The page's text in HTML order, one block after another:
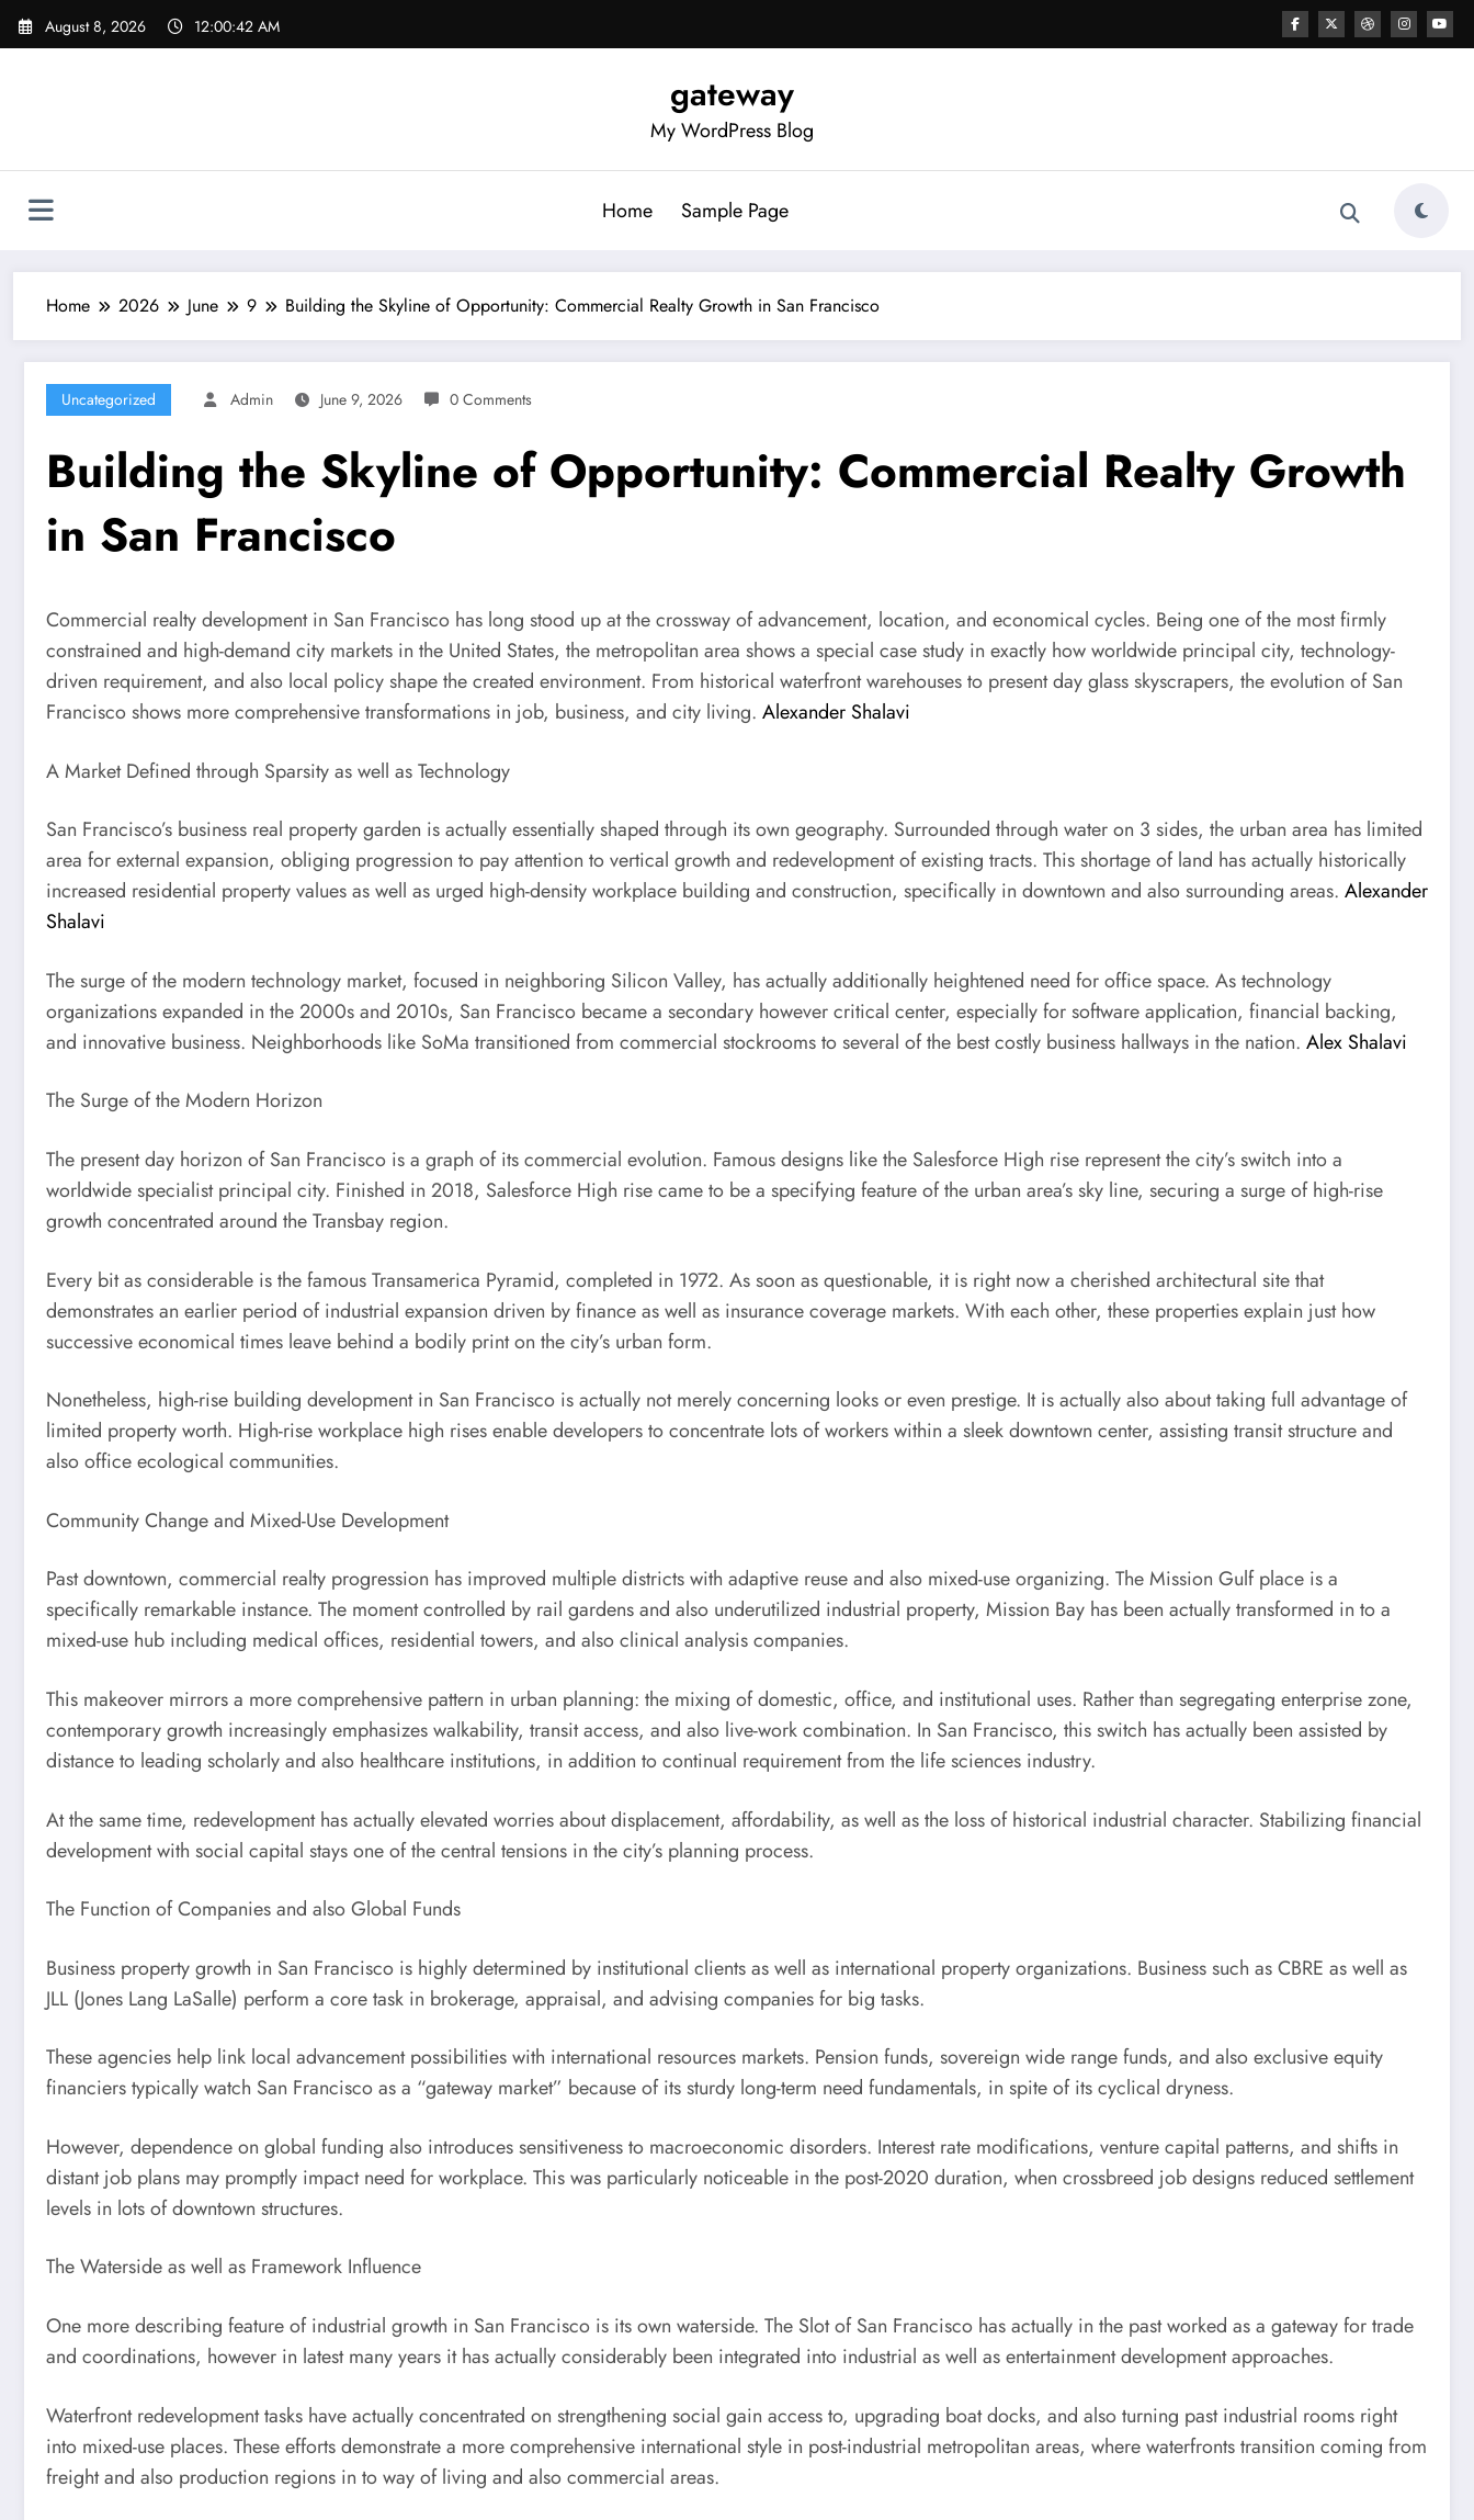
Skip
August 8, 2026 12:00:43 AM
gateway
My WordPress Blog
Home Sample Page
Home 2026 June 9 Building the Skyline of Opportunity: Commercial Realty Growth in San Francisco
Uncategorized Admin June 9, 2026 0 Comments
Building the Skyline of Opportunity: Commercial Realty Growth
in San Francisco
Commercial realty development in San Francisco has long stood up at the crossway of advancement, location, and economical cycles. Being one of the most firmly
constrained and high-demand city markets in the United States, the metropolitan area shows a special case study in exactly how worldwide principal city, technology-
driven requirement, and also local policy shape the created environment. From historical waterfront warehouses to present day glass skyscrapers, the evolution of San
Francisco shows more comprehensive transformations in job, business, and city living. Alexander Shalavi
A Market Defined through Sparsity as well as Technology
San Francisco’s business real property garden is actually essentially shaped through its own geography. Surrounded through water on 3 sides, the urban area has limited
area for external expansion, obliging progression to pay attention to vertical growth and redevelopment of existing tracts. This shortage of land has actually historically
increased residential property values as well as urged high-density workplace building and construction, specifically in downtown and also surrounding areas. Alexander
Shalavi
The surge of the modern technology market, focused in neighboring Silicon Valley, has actually additionally heightened need for office space. As technology
organizations expanded in the 2000s and 2010s, San Francisco became a secondary however critical center, especially for software application, financial backing,
and innovative business. Neighborhoods like SoMa transitioned from commercial stockrooms to several of the best costly business hallways in the nation. Alex Shalavi
The Surge of the Modern Horizon
The present day horizon of San Francisco is a graph of its commercial evolution. Famous designs like the Salesforce High rise represent the city’s switch into a
worldwide specialist principal city. Finished in 2018, Salesforce High rise came to be a specifying feature of the urban area’s sky line, securing a surge of high-rise
growth concentrated around the Transbay region.
Every bit as considerable is the famous Transamerica Pyramid, completed in 1972. As soon as questionable, it is right now a cherished architectural site that
demonstrates an earlier period of industrial expansion driven by finance as well as insurance coverage markets. With each other, these properties explain just how
successive economical times leave behind a bodily print on the city’s urban form.
Nonetheless, high-rise building development in San Francisco is actually not merely concerning looks or even prestige. It is actually also about taking full advantage of
limited property worth. High-rise workplace high rises enable developers to concentrate lots of workers within a sleek downtown center, assisting transit structure and
also office ecological communities.
Community Change and Mixed-Use Development
Past downtown, commercial realty progression has improved multiple districts with adaptive reuse and also mixed-use organizing. The Mission Gulf place is a
specifically remarkable instance. The moment controlled by rail gardens and also underutilized industrial property, Mission Bay has been actually transformed in to a
mixed-use hub including medical offices, residential towers, and also clinical analysis companies.
This makeover mirrors a more comprehensive pattern in urban planning: the mixing of domestic, office, and institutional uses. Rather than segregating enterprise zone,
contemporary growth increasingly emphasizes walkability, transit access, and also live-work combination. In San Francisco, this switch has actually been assisted by
distance to leading scholarly and also healthcare institutions, in addition to continual requirement from the life sciences industry.
At the same time, redevelopment has actually elevated worries about displacement, affordability, as well as the loss of historical industrial character. Stabilizing financial
development with social capital stays one of the central tensions in the city’s planning process.
The Function of Companies and also Global Funds
Business property growth in San Francisco is highly determined by institutional clients as well as international property organizations. Business such as CBRE as well as
JLL (Jones Lang LaSalle) perform a core task in brokerage, appraisal, and advising companies for big tasks.
These agencies help link local advancement possibilities with international resources markets. Pension funds, sovereign wide range funds, and also exclusive equity
financiers typically watch San Francisco as a “gateway market” because of its sturdy long-term need fundamentals, in spite of its cyclical dryness.
However, dependence on global funding also introduces sensitiveness to macroeconomic disorders. Interest rate modifications, venture capital patterns, and shifts in
distant job plans may promptly impact need for workplace. This was particularly noticeable in the post-2020 duration, when crossbreed job designs reduced settlement
levels in lots of downtown structures.
The Waterside as well as Framework Influence
One more describing feature of industrial growth in San Francisco is its own waterside. The Slot of San Francisco has actually in the past worked as a gateway for trade
and coordinations, however in latest many years it has actually considerably been integrated into industrial as well as entertainment development approaches.
Waterfront redevelopment tasks have actually concentrated on strengthening social gain access to, upgrading boat docks, and also turning past industrial rooms right
into mixed-use places. These efforts demonstrate a more comprehensive international style in post-industrial metropolitan areas, where waterfronts transition coming from
freight and also production regions in to way of living and also commercial areas.